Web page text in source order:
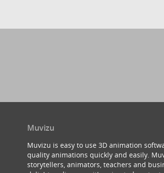
Muvizu
Muvizu is easy to use 3D animation
quality animations quickly and easily.
storytellers, animators, teachers and